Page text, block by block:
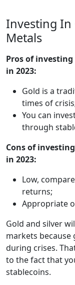
Investing In
Metals
Pros of
in 2023:
Gold is a
times of
You can
through
Cons of
in 2023:
Low,
returns;
Appropriate
Gold and silver
markets
during crises.
to the fact that
stablecoins.